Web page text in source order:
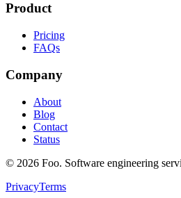
Product
Pricing
FAQs
Company
About
Blog
Contact
Status
© 2026 Foo. Software engineering
PrivacyTerms